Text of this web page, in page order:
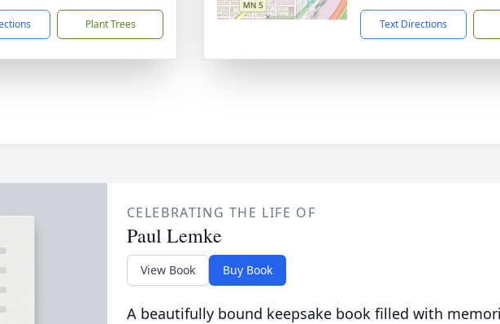
Plant Trees Text Directions
CELEBRATING THE LIFE OF
Paul Lemke
View Book Buy Book
A beautifully bound keepsake book filled with